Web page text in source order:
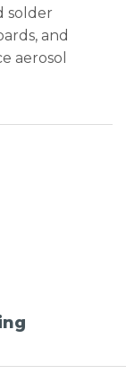
solder
and
aerosol